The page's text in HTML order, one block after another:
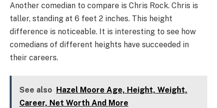
Another comedian to compare is Chris Rock. Chris is
taller, standing at 6 feet 2 inches. This height
difference is noticeable. It is interesting to see how
comedians of different heights have succeeded in
their careers.
See also
Hazel Moore Age, Height, Weight,
Career, Net Worth And More